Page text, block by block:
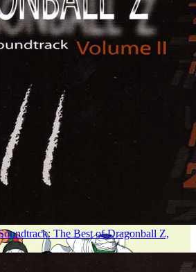
The Best of Dragonball Z,